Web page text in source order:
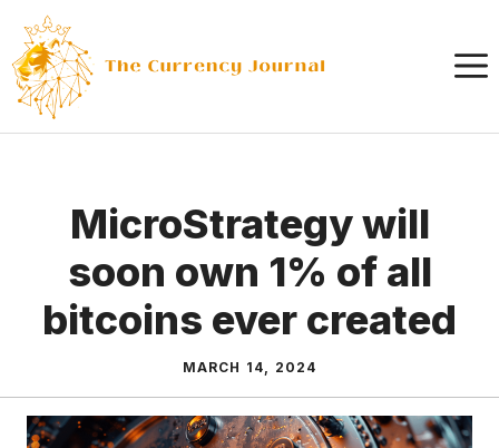
content
MicroStrategy will
soon own 1% of all
bitcoins ever created
MARCH 14, 2024